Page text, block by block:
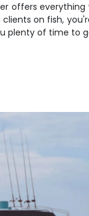
offers
on fish,
plenty of time to